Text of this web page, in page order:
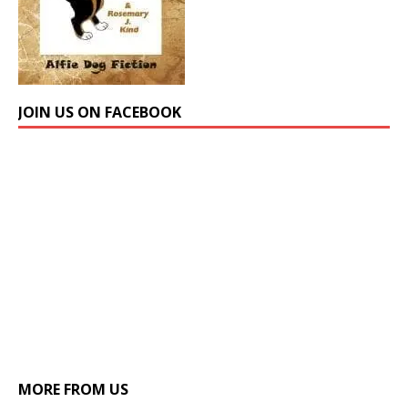
JOIN US ON FACEBOOK
MORE FROM US